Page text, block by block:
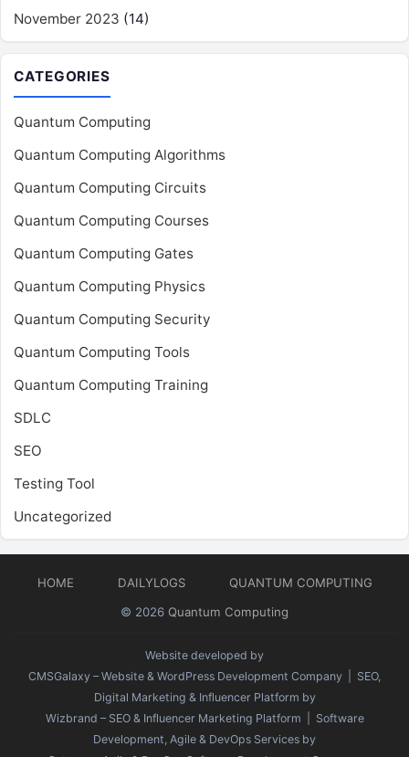
November 2023 (14)
CATEGORIES
Quantum Computing
Quantum Computing Algorithms
Quantum Computing Circuits
Quantum Computing Courses
Quantum Computing Gates
Quantum Computing Physics
Quantum Computing Security
Quantum Computing Tools
Quantum Computing Training
SDLC
SEO
Testing Tool
Uncategorized
HOME DAILYLOGS
QUANTUM COMPUTING
© 2026 Quantum Computing
Website developed by
CMSGalaxy – Website & WordPress Development Company | SEO,
Digital Marketing & Influencer Platform by
Wizbrand – SEO & Influencer Marketing Platform | Software
Development, Agile & DevOps Services by